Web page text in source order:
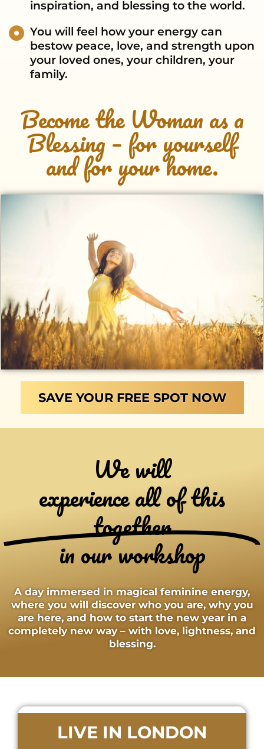
inspiration, and blessing to the world.
You will feel how your energy can
bestow peace, love, and strength upon
your loved ones, your children, your
family.
Become the Woman as a
Blessing – for yourself
and for your home.
SAVE YOUR FREE SPOT NOW
We will
experience all of this
together
in our workshop
A day immersed in magical feminine energy,
where you will discover who you are, why you
are here, and how to start the new year in a
completely new way – with love, lightness, and
blessing.
LIVE IN LONDON